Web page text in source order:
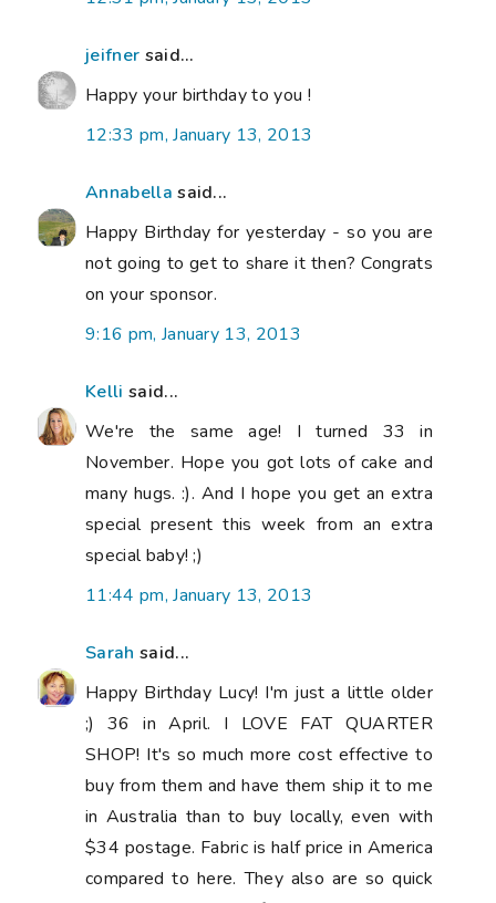
jeifner said...
Happy your birthday to you !
12:33 pm, January 13, 2013
Annabella said...
Happy Birthday for yesterday - so you are
not going to get to share it then? Congrats
on your sponsor.
9:16 pm, January 13, 2013
Kelli said...
We're the same age! I turned 33 in
November. Hope you got lots of cake and
many hugs. :). And I hope you get an extra
special present this week from an extra
special baby! ;)
11:44 pm, January 13, 2013
Sarah said...
Happy Birthday Lucy! I'm just a little older
;) 36 in April. I LOVE FAT QUARTER
SHOP! It's so much more cost effective to
buy from them and have them ship it to me
in Australia than to buy locally, even with
$34 postage. Fabric is half price in America
compared to here. They also are so quick